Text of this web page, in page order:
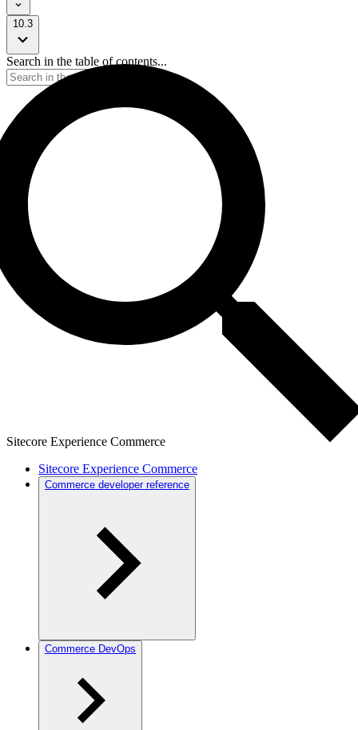
10.3
Search in the table of contents...
Sitecore Experience Commerce
Sitecore Experience Commerce
Commerce developer reference
Commerce DevOps